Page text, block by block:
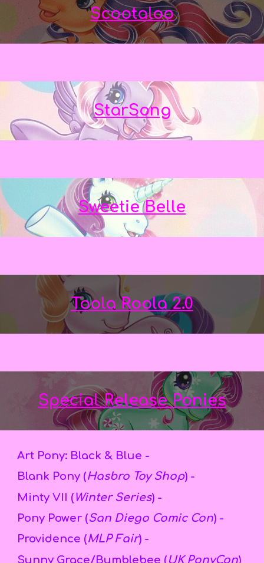
Scootaloo
StarSong
Sweetie Belle
Toola Roola 2.0
Special Release Ponies
Art Pony: Black & Blue -
Blank Pony (Hasbro Toy Shop) -
Minty VII ( Winter Series) -
Pony Power (San Diego Comic Con) -
Providence (MLP Fair) -
Sunny Grace/Bumblebee ( UK PonyCon)